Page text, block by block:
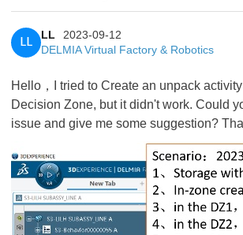
LL
LL
2023-09-12
DELMIA Virtual Factory & Robotics
Hello，I tried to Create an unpack
Decision Zone, but it didn't work. Could
issue and give me some suggestion?